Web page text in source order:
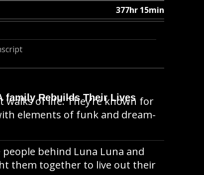
377hr 15min
family Rebuilds Their Lives
of life. They’re known for
elements of funk and dream-
behind Luna Luna and
them together to live out their